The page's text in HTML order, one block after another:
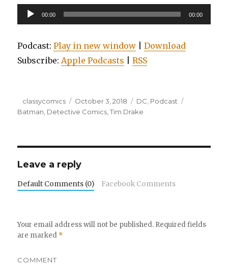
Audio
Player
00:00 00:00
Podcast:Play in new window |Download
Subscribe:Apple Podcasts |RSS
Author
classycomics
Posted
on
October 3, 2018 Categories
DC Podcast
Batman Detective Comics ,Tim Drake
Leave a reply
Default Comments (0) Facebook Comments
Your email address will not be published. Required fields
are marked *
COMMENT